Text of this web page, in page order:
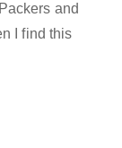
and
I find this